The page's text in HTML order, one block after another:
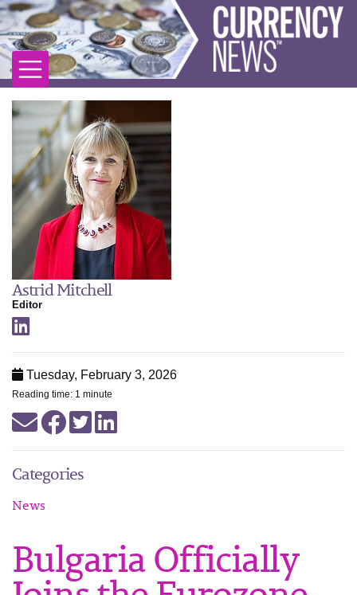
Astrid Mitchell
Editor
Tuesday, February 3, 2026
Reading time: 1 minute
Categories
News
Bulgaria Officially